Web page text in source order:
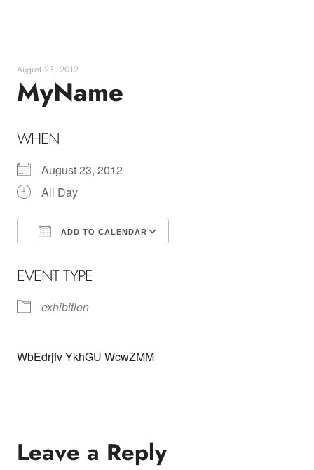
August 23, 2012
MyName
WHEN
August 23, 2012
All Day
ADD TO CALENDAR
EVENT TYPE
exhibition
WbEdrjfv YkhGU WcwZMM
Leave a Reply